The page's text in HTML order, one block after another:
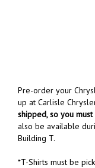
Pre-order your
up at Carlisle
shipped, so you
also be available
Building T.
*T-Shirts must be